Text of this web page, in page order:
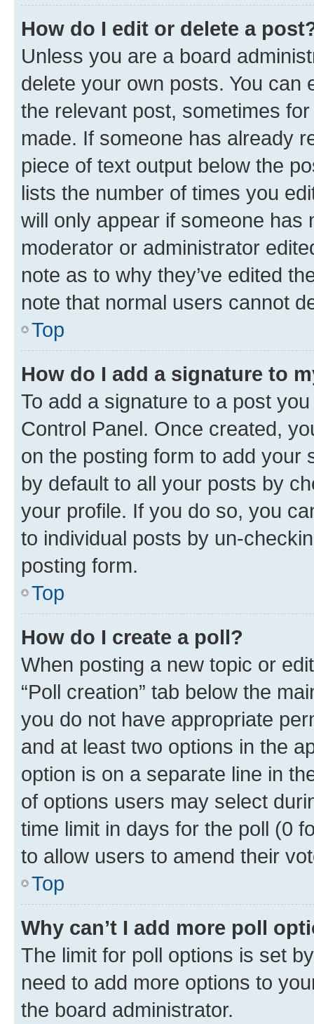
How do I edit or delete a
Unless you are a board
delete your own posts. You can
the relevant post, sometimes
made. If someone has already
piece of text output below the
lists the number of times you
will only appear if someone has
moderator or administrator
note as to why they’ve edited
note that normal users cannot
Top
How do I add a signature to
To add a signature to a post
Control Panel. Once created,
on the posting form to add your
by default to all your posts by
your profile. If you do so, you
to individual posts by un-
posting form.
Top
How do I create a poll?
When posting a new topic or
“Poll creation” tab below the
you do not have appropriate
and at least two options in the
option is on a separate line in
of options users may select
time limit in days for the poll (0
to allow users to amend their
Top
Why can’t I add more poll
The limit for poll options is set
need to add more options to
the board administrator.